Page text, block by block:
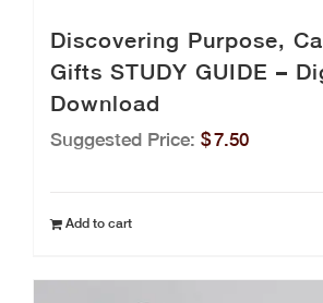
Discovering Purpose,
Gifts STUDY GUIDE –
Download
Suggested Price: $7.50
Add to cart